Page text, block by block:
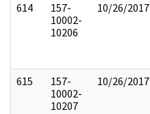
614
157-
10002-
10206
10/26/2017
615
157-
10002-
10207
10/26/2017